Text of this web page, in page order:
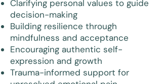
Clarifying personal values to guide
decision-making
Building resilience through
mindfulness and acceptance
Encouraging authentic self-
expression and growth
Trauma-informed support for